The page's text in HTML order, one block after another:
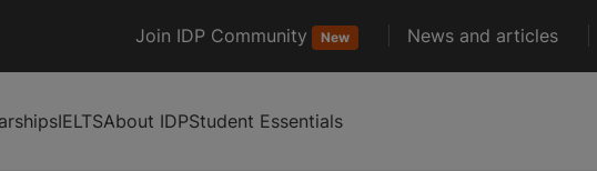
Join IDP Community New News and articles
IELTSAbout IDPStudent Essentials